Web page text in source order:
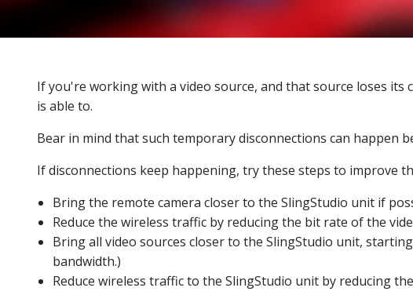
If you're working with a video source, and that source loses
is able to.
Bear in mind that such temporary disconnections can happen
If disconnections keep happening, try these steps to improve
Bring the remote camera closer to the SlingStudio unit if
Reduce the wireless traffic by reducing the bit rate of the
Bring all video sources closer to the SlingStudio unit,
bandwidth.)
Reduce wireless traffic to the SlingStudio unit by reducing